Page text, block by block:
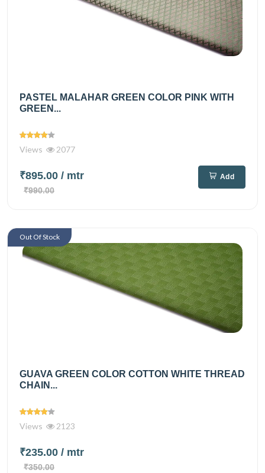
PASTEL MALAHAR GREEN COLOR PINK WITH
GREEN...
Views 2077
₹895.00 / mtr
₹990.00
Add
GUAVA GREEN COLOR COTTON WHITE THREAD
CHAIN...
Views 2123
₹235.00 / mtr
₹350.00
Out Of Stock